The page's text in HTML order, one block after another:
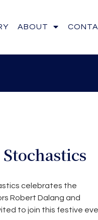
ABOUT
celebrates the
Robert Dalang and
to join this festive